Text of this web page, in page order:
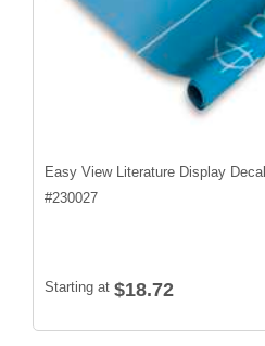
Easy View Literature Display Decal
#230027
Starting at $18.72